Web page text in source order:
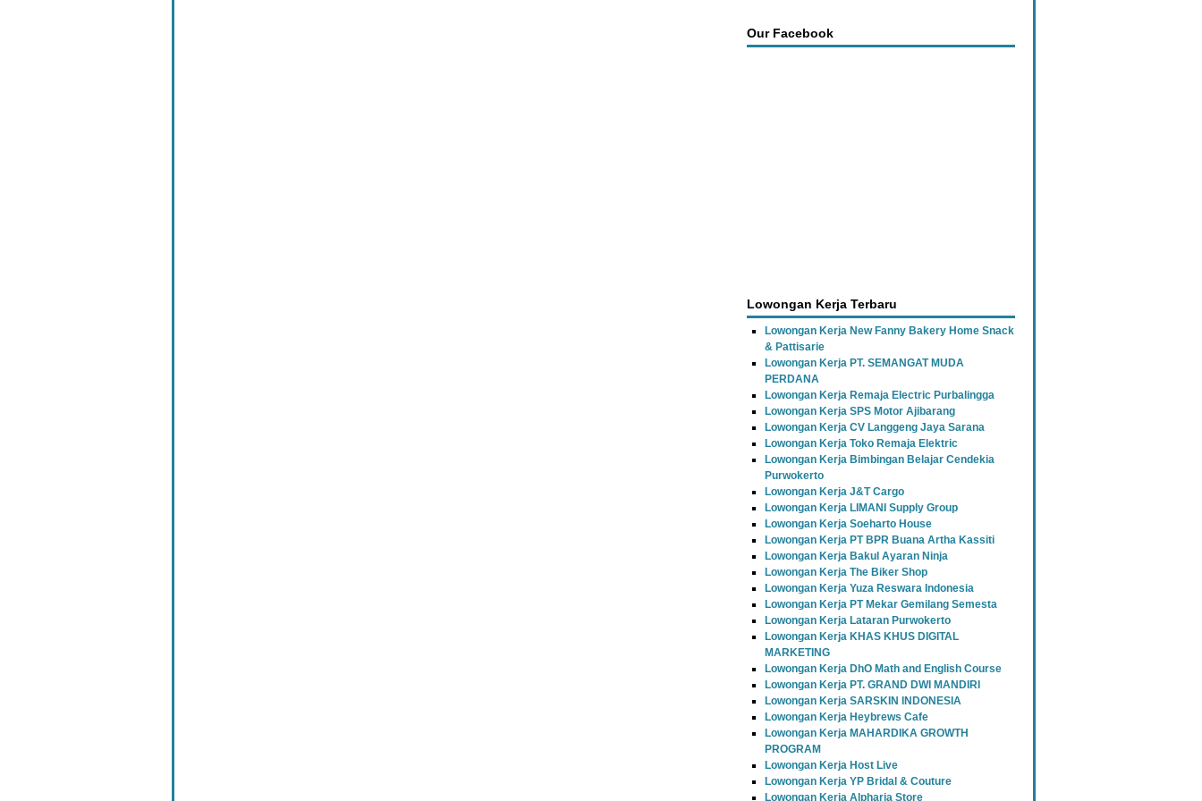
Our Facebook
Lowongan Kerja Terbaru
Lowongan Kerja New Fanny Bakery Home Snack
& Pattisarie
Lowongan Kerja PT. SEMANGAT MUDA
PERDANA
Lowongan Kerja Remaja Electric Purbalingga
Lowongan Kerja SPS Motor Ajibarang
Lowongan Kerja CV Langgeng Jaya Sarana
Lowongan Kerja Toko Remaja Elektric
Lowongan Kerja Bimbingan Belajar Cendekia
Purwokerto
Lowongan Kerja J&T Cargo
Lowongan Kerja LIMANI Supply Group
Lowongan Kerja Soeharto House
Lowongan Kerja PT BPR Buana Artha Kassiti
Lowongan Kerja Bakul Ayaran Ninja
Lowongan Kerja The Biker Shop
Lowongan Kerja Yuza Reswara Indonesia
Lowongan Kerja PT Mekar Gemilang Semesta
Lowongan Kerja Lataran Purwokerto
Lowongan Kerja KHAS KHUS DIGITAL
MARKETING
Lowongan Kerja DhO Math and English Course
Lowongan Kerja PT. GRAND DWI MANDIRI
Lowongan Kerja SARSKIN INDONESIA
Lowongan Kerja Heybrews Cafe
Lowongan Kerja MAHARDIKA GROWTH
PROGRAM
Lowongan Kerja Host Live
Lowongan Kerja YP Bridal & Couture
Lowongan Kerja Alpharia Store